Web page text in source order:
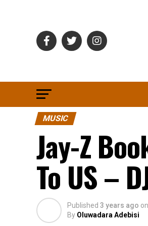
MUSIC
Jay-Z
To US –
Published 3 years ago on
By Oluwadara Adebisi